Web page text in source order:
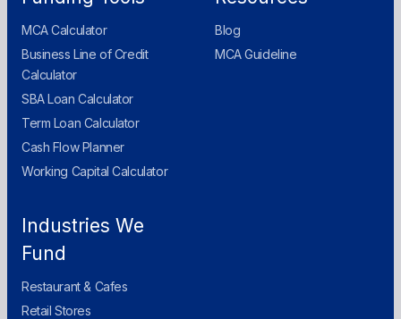
MCA Calculator
Business Line of Credit
Calculator
SBA Loan Calculator
Term Loan Calculator
Cash Flow Planner
Working Capital Calculator
Blog
MCA Guideline
Industries We
Fund
Restaurant & Cafes
Retail Stores